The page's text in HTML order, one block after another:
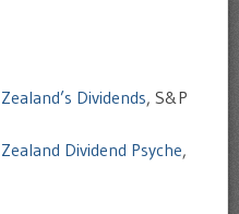
Dividends, S&P
Dividend Psyche,